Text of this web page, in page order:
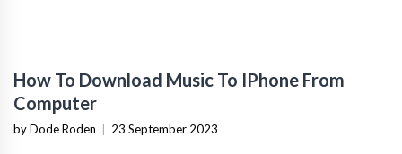
How To Download Music To IPhone From
Computer
by Dode Roden 23 September 2023